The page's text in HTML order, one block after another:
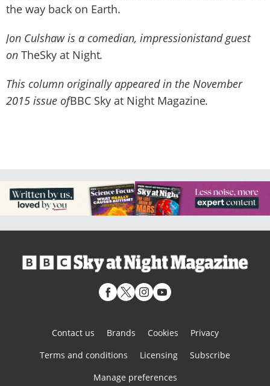
the way back on Earth.
Jon Culshaw is a comedian, impressionistand guest
on TheSky at Night.
This column originally appeared in the November
2015 issue ofBBC Sky at Night Magazine.
Contact us Brands Cookies
Privacy
Terms and conditions
Licensing
Subscribe
Manage preferences